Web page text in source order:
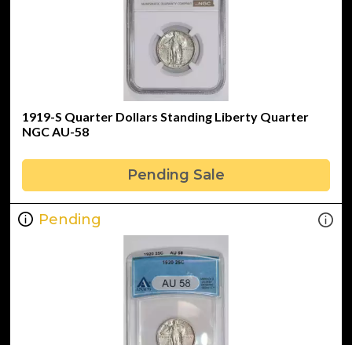
1919-S Quarter Dollars Standing Liberty Quarter
NGC AU-58
Pending Sale
Pending